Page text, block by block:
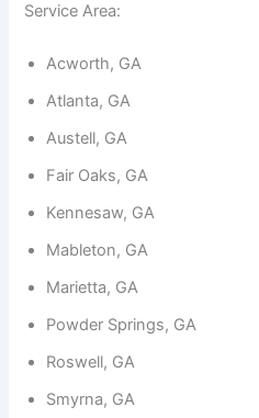
Service Area:
Acworth, GA
Atlanta, GA
Austell, GA
Fair Oaks, GA
Kennesaw, GA
Mableton, GA
Marietta, GA
Powder Springs, GA
Roswell, GA
Smyrna, GA